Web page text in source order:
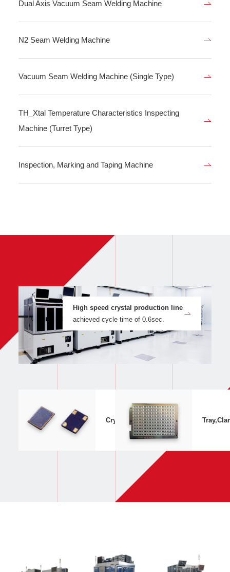
Dual Axis Vacuum Seam Welding Machine
N2 Seam Welding Machine
Vacuum Seam Welding Machine (Single Type)
TH_Xtal Temperature Characteristics Inspecting
Machine (Turret Type)
Inspection, Marking and Taping Machine
High speed crystal production line
achieved cycle time of 0.6sec.
Crystal Appearance,Structure